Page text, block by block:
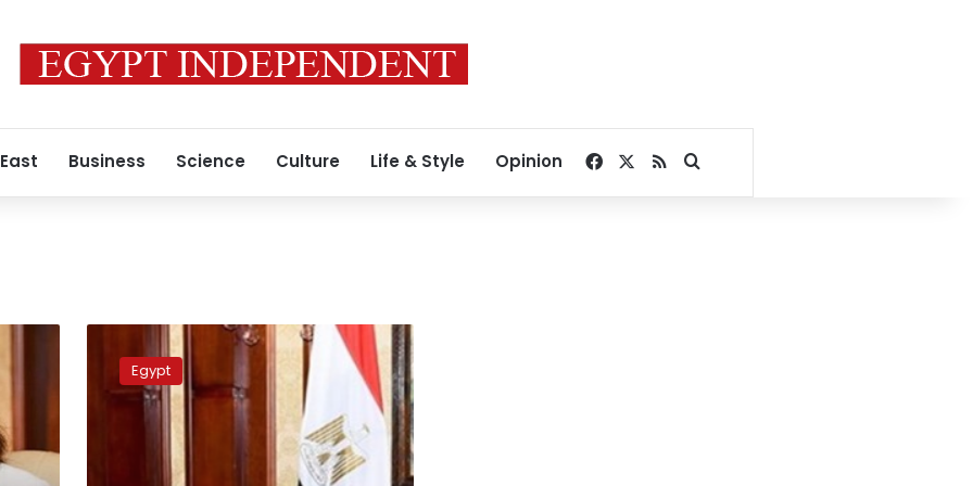
Business Science Culture Life & Style Opinion Facebook
RSSSearch for
NGOs
work
together
Egypt